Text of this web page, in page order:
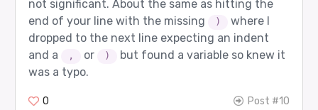
not significant. About the same as hitting the
end of your line with the missing
)
where I
dropped to the next line expecting an indent
and a
, or )
but found a variable so knew it
was a typo.
0 Post #10